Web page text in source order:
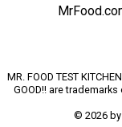
MR. FOOD TEST
GOOD!! are
© 2026